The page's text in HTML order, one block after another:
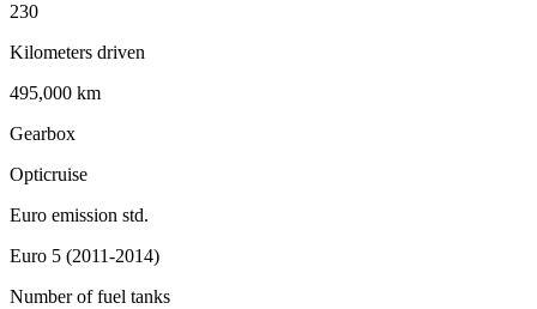
230
Kilometers driven
495,000 km
Gearbox
Opticruise
Euro emission std.
Euro 5 (2011-2014)
Number of fuel tanks